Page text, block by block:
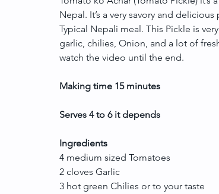
Nepal. It’s a very savory and
Typical Nepali meal. This Pickle is
garlic, chilies, Onion, and a lot of
watch the video until the end.
Making time 15 minutes
Serves 4 to 6 it depends
Ingredients
4 medium sized Tomatoes
2 cloves Garlic
3 hot green Chilies or to your taste